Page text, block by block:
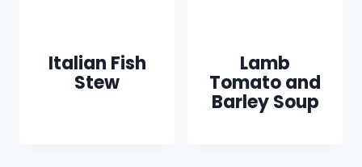
Italian Fish
Stew
Lamb
Tomato and
Barley Soup